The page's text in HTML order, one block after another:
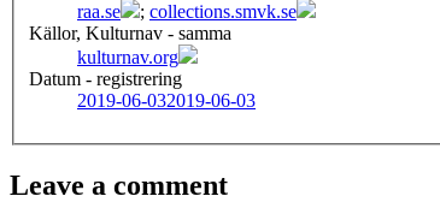
raa.se
; collections.smvk.se
Källor, Kulturnav - samma
kulturnav.org
Datum - registrering
2019-06-032019-06-03
Leave a comment